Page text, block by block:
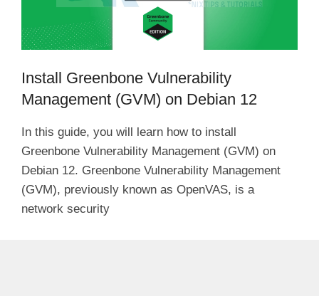
Install Greenbone Vulnerability
Management (GVM) on Debian 12
In this guide, you will learn how to install
Greenbone Vulnerability Management (GVM) on
Debian 12. Greenbone Vulnerability Management
(GVM), previously known as OpenVAS, is a
network security